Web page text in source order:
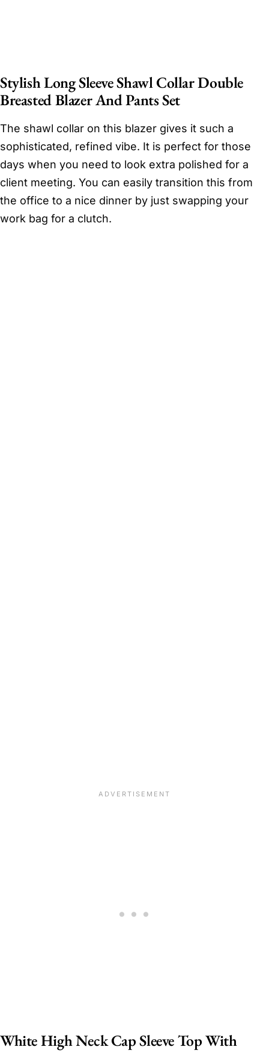
Stylish Long Sleeve Shawl Collar Double
Breasted Blazer And Pants Set
The shawl collar on this blazer gives it such a
sophisticated, refined vibe. It is perfect for those
days when you need to look extra polished for a
client meeting. You can easily transition this from
the office to a nice dinner by just swapping your
work bag for a clutch.
White High Neck Cap Sleeve Top With